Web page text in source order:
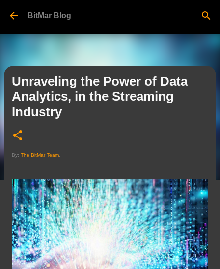
BitMar Blog
Unraveling the Power of Data
Analytics, in the Streaming
Industry
By: The BitMar Team